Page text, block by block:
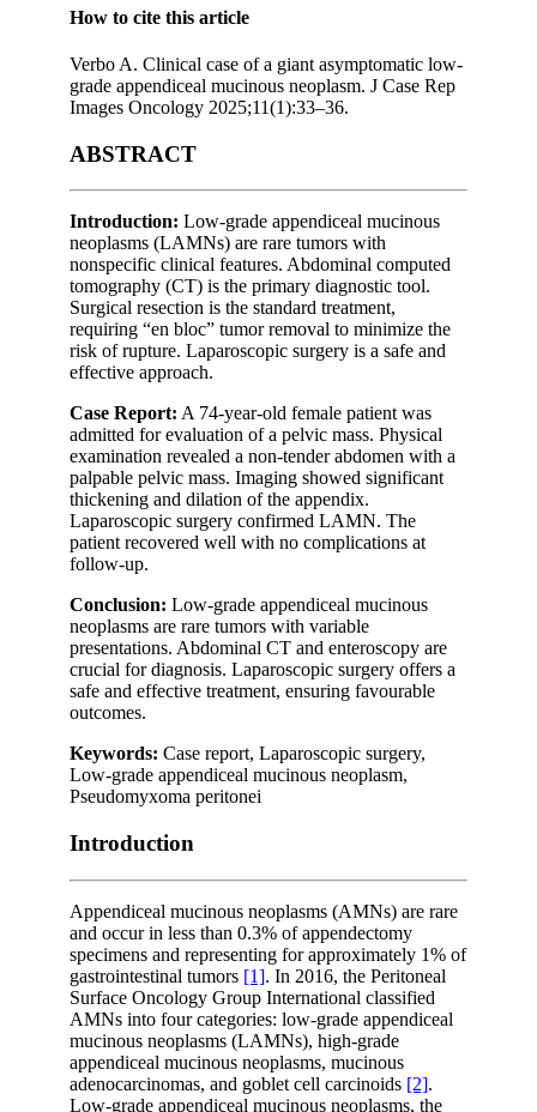
How to cite this article
Verbo A. Clinical case of a giant asymptomatic low-
grade appendiceal mucinous neoplasm. J Case Rep
Images Oncology 2025;11(1):33–36.
ABSTRACT
Introduction: Low-grade appendiceal mucinous
neoplasms (LAMNs) are rare tumors with
nonspecific clinical features. Abdominal computed
tomography (CT) is the primary diagnostic tool.
Surgical resection is the standard treatment,
requiring “en bloc” tumor removal to minimize the
risk of rupture. Laparoscopic surgery is a safe and
effective approach.
Case Report: A 74-year-old female patient was
admitted for evaluation of a pelvic mass. Physical
examination revealed a non-tender abdomen with a
palpable pelvic mass. Imaging showed significant
thickening and dilation of the appendix.
Laparoscopic surgery confirmed LAMN. The
patient recovered well with no complications at
follow-up.
Conclusion: Low-grade appendiceal mucinous
neoplasms are rare tumors with variable
presentations. Abdominal CT and enteroscopy are
crucial for diagnosis. Laparoscopic surgery offers a
safe and effective treatment, ensuring favourable
outcomes.
Keywords: Case report, Laparoscopic surgery,
Low-grade appendiceal mucinous neoplasm,
Pseudomyxoma peritonei
Introduction
Appendiceal mucinous neoplasms (AMNs) are rare
and occur in less than 0.3% of appendectomy
specimens and representing for approximately 1% of
gastrointestinal tumors [1]. In 2016, the Peritoneal
Surface Oncology Group International classified
AMNs into four categories: low-grade appendiceal
mucinous neoplasms (LAMNs), high-grade
appendiceal mucinous neoplasms, mucinous
adenocarcinomas, and goblet cell carcinoids [2].
Low-grade appendiceal mucinous neoplasms, the